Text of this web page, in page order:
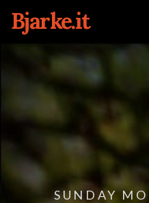
Bjarke.it
SUNDAY